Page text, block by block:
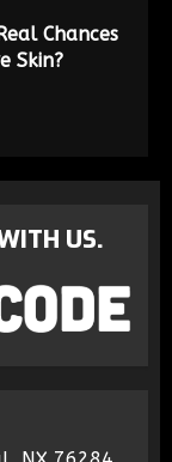
Chances
Skin?
US.